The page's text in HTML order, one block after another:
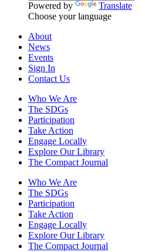
Powered by
Translate
Choose your language
About
News
Events
Sign In
Contact Us
Who We Are
The SDGs
Participation
Take Action
Engage Locally
Explore Our Library
The Compact Journal
Who We Are
The SDGs
Participation
Take Action
Engage Locally
Explore Our Library
The Compact Journal